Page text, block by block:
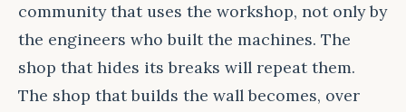
community that uses the workshop, not only by
the engineers who built the machines. The
shop that hides its breaks will repeat them.
The shop that builds the wall becomes, over